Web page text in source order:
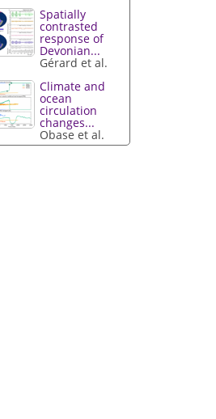
Spatially
contrasted
response of
Devonian...
Gérard et al.
Climate and
ocean
circulation
changes...
Obase et al.